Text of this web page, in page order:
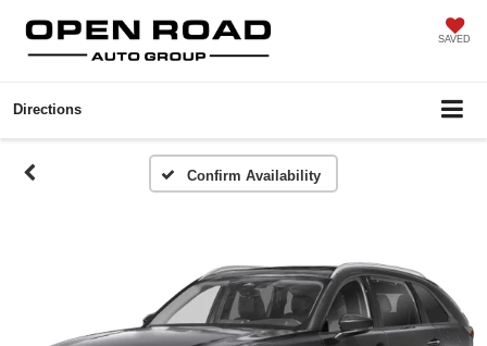
SAVED
Directions
Confirm Availability